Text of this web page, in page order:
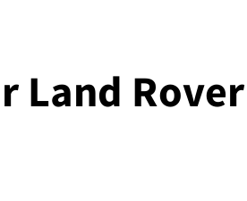
Land Rover